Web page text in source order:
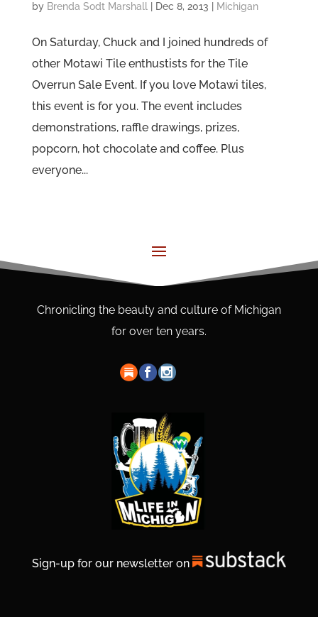
by Brenda Sodt Marshall| Dec 8, 2013 Michigan
On Saturday, Chuck and I joined hundreds of
other Motawi Tile enthustists for the Tile
Overrun Sale Event. If you love Motawi tiles,
this event is for you. The event includes
demonstrations, raffle drawings, prizes,
popcorn, hot chocolate and coffee. Plus
everyone...
Chronicling the beauty and culture of Michigan
for over ten years.
Sign-up for our newsletter on